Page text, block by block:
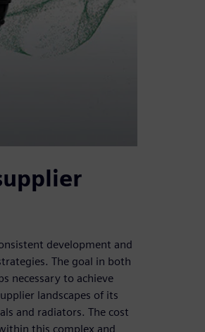
development and
The goal in both
necessary to achieve
landscapes of its
and radiators. The cost
this complex and